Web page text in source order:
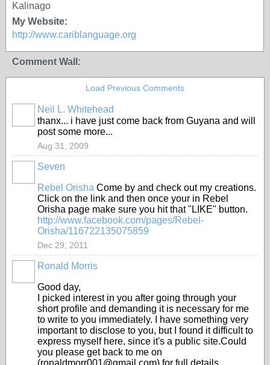
Kalinago
My Website:
http://www.cariblanguage.org
Comment Wall:
Load Previous Comments
Neil L. Whitehead
thanx... i have just come back from Guyana and will
post some more...
Aug 31, 2009
Seven
Rebel Orisha Come by and check out my creations.
Click on the link and then once your in Rebel
Orisha page make sure you hit that "LIKE" button.
http://www.facebook.com/pages/Rebel-
Orisha/116722135075859
Dec 29, 2011
Ronald Morris
Good day,
I picked interest in you after going through your
short profile and demanding it is necessary for me
to write to you immediately. I have something very
important to disclose to you, but I found it difficult to
express myself here, since it's a public site.Could
you please get back to me on
(ronaldmorr001@gmail.com) for full details.